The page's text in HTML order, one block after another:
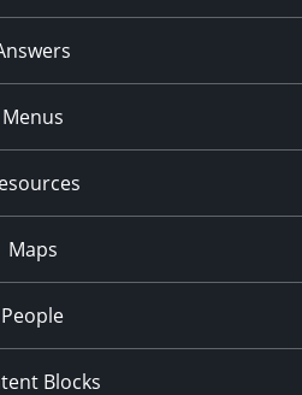
Menus
Maps
People
Blocks